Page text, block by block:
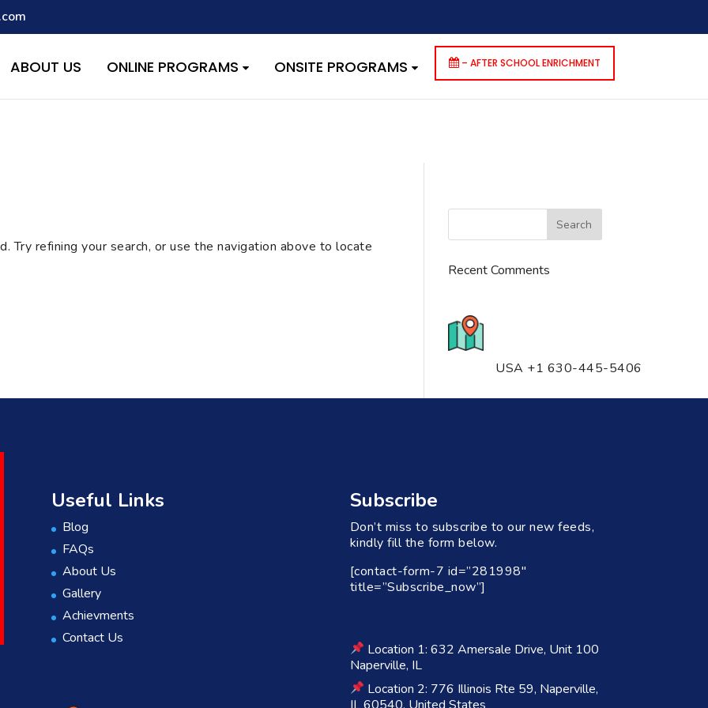
with the handle "wpcf7cf-scripts" was enqueued with dependencies that are not registered: contact-form-7. Please see
/home/quest26/stemshala.com/wp-includes/functions.phpon line6170
ABOUT US ONLINE PROGRAMS ONSITE PROGRAMS – AFTER SCHOOL ENRICHMENT
Try refining your search, or use the navigation above to locate
Recent Comments
USA +1 630-445-5406
Useful Links
Blog
FAQs
About Us
Gallery
Achievments
Contact Us
Subscribe
Don’t miss to subscribe to our new feeds,
kindly fill the form below.
[contact-form-7 id=”281998″
title=”Subscribe_now”]
Location 1: 632 Amersale Drive, Unit 100
Naperville, IL
Location 2: 776 Illinois Rte 59, Naperville,